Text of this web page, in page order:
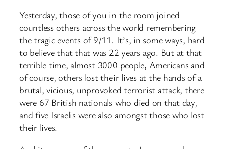
Yesterday, those of you in the room joined
countless others across the world remembering
the tragic events of 9/11. It’s, in some ways, hard
to believe that that was 22 years ago. But at that
terrible time, almost 3000 people, Americans and
of course, others lost their lives at the hands of a
brutal, vicious, unprovoked terrorist attack, there
were 67 British nationals who died on that day,
and five Israelis were also amongst those who lost
their lives.